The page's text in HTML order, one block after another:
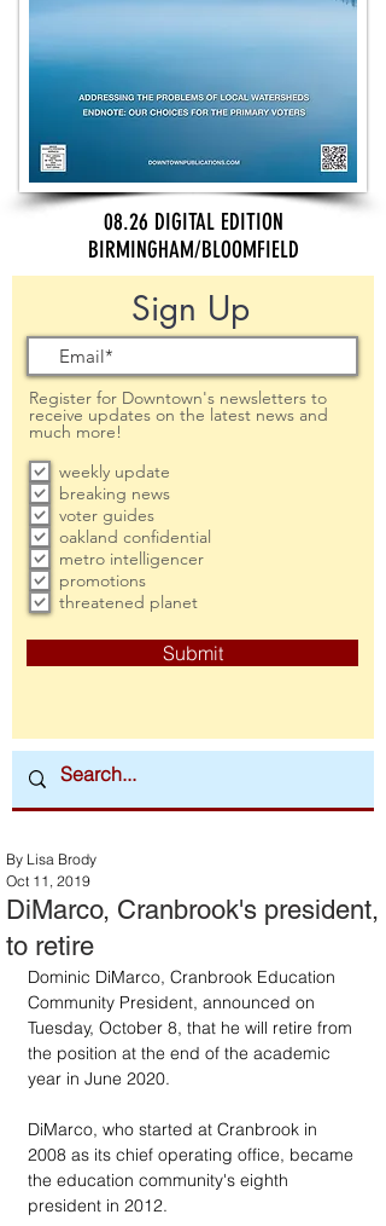
08.26 DIGITAL EDITION
BIRMINGHAM/BLOOMFIELD
Sign Up
Register for Downtown's newsletters to
receive updates on the latest news and
much more!
weekly update
breaking news
voter guides
oakland confidential
metro intelligencer
promotions
threatened planet
Submit
DiMarco, Cranbrook's president,
to retire
By Lisa Brody
Oct 11, 2019
Dominic DiMarco, Cranbrook Education
Community President, announced on
Tuesday, October 8, that he will retire from
the position at the end of the academic
year in June 2020.
DiMarco, who started at Cranbrook in
2008 as its chief operating office, became
the education community's eighth
president in 2012.